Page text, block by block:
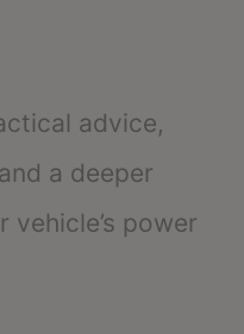
advice,
a deeper
power